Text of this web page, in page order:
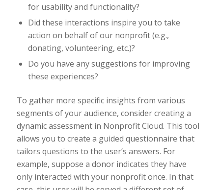
for usability and functionality?
Did these interactions inspire you to take
action on behalf of our nonprofit (e.g.,
donating, volunteering, etc.)?
Do you have any suggestions for improving
these experiences?
To gather more specific insights from various
segments of your audience, consider creating a
dynamic assessment in Nonprofit Cloud. This tool
allows you to create a guided questionnaire that
tailors questions to the user’s answers. For
example, suppose a donor indicates they have
only interacted with your nonprofit once. In that